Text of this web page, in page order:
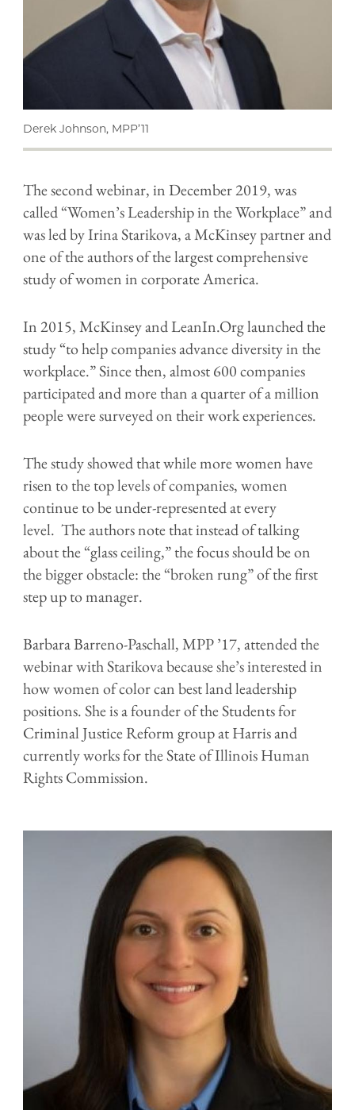
Derek Johnson, MPP’11
The second webinar, in December 2019, was
called “Women’s Leadership in the Workplace” and
was led by Irina Starikova, a McKinsey partner and
one of the authors of the largest comprehensive
study of women in corporate America.
In 2015, McKinsey and LeanIn.Org launched the
study “to help companies advance diversity in the
workplace.” Since then, almost 600 companies
participated and more than a quarter of a million
people were surveyed on their work experiences.
The study showed that while more women have
risen to the top levels of companies, women
continue to be under-represented at every
level. The authors note that instead of talking
about the “glass ceiling,” the focus should be on
the bigger obstacle: the “broken rung” of the first
step up to manager.
Barbara Barreno-Paschall, MPP ’17, attended the
webinar with Starikova because she’s interested in
how women of color can best land leadership
positions. She is a founder of the Students for
Criminal Justice Reform group at Harris and
currently works for the State of Illinois Human
Rights Commission.